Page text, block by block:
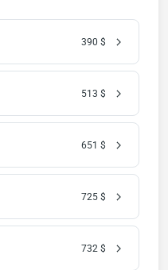
390 $
513 $
651 $
725 $
732 $